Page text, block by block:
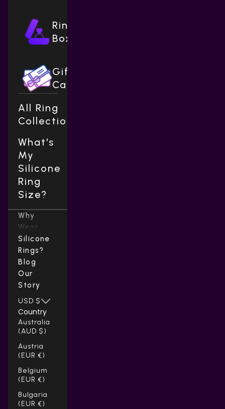
Ring
Boxes
Gift
Cards
All Ring
Collections
What's
My
Silicone
Ring
Size?
Why
Wear
Silicone
Rings?
Blog
Our
Story
USD $
Country
Australia
(AUD $)
Austria
(EUR €)
Belgium
(EUR €)
Bulgaria
(EUR €)